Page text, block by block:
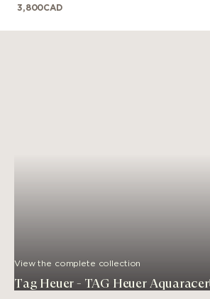
3,800CAD
View the complete collection
Tag Heuer - TAG Heuer Aquaracer